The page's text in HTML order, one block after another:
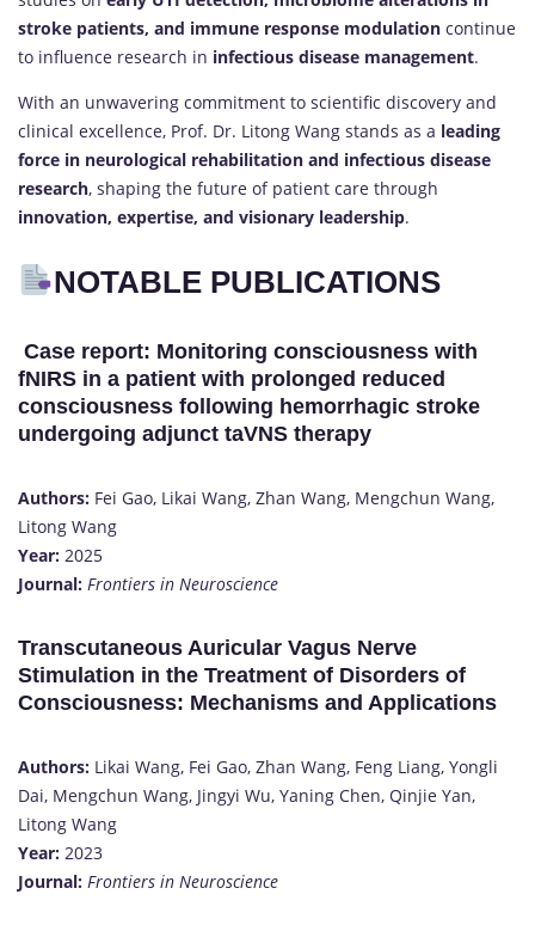
stroke patients, and immune response modulation continue
to influence research in infectious disease management.
With an unwavering commitment to scientific discovery and
clinical excellence, Prof. Dr. Litong Wang stands as a leading
force in neurological rehabilitation and infectious disease
research, shaping the future of patient care through
innovation, expertise, and visionary leadership.
NOTABLE PUBLICATIONS
Case report: Monitoring consciousness with
fNIRS in a patient with prolonged reduced
consciousness following hemorrhagic stroke
undergoing adjunct taVNS therapy
Authors: Fei Gao, Likai Wang, Zhan Wang, Mengchun Wang,
Litong Wang
Year: 2025
Journal: Frontiers in Neuroscience
Transcutaneous Auricular Vagus Nerve
Stimulation in the Treatment of Disorders of
Consciousness: Mechanisms and Applications
Authors: Likai Wang, Fei Gao, Zhan Wang, Feng Liang, Yongli
Dai, Mengchun Wang, Jingyi Wu, Yaning Chen, Qinjie Yan,
Litong Wang
Year: 2023
Journal: Frontiers in Neuroscience